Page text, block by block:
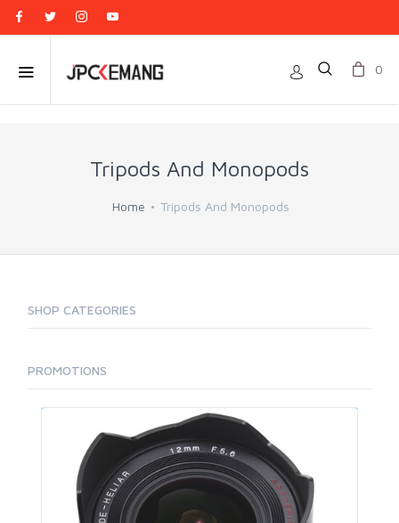
0
Tripods And Monopods
Home Tripods And Monopods
SHOP CATEGORIES
PROMOTIONS